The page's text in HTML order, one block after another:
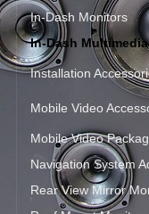
In-Dash Monitors
In-Dash
Installation
Mobile Video
Mobile Video
Navigation System
Rear View Mirror